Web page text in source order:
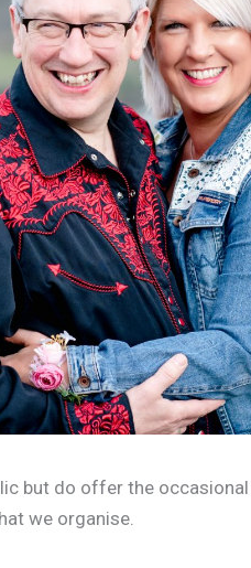
but do offer the
we organise.